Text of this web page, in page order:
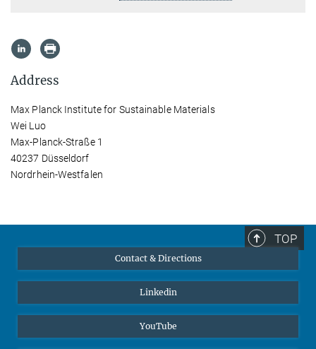
Address
Max Planck Institute for Sustainable Materials
Wei Luo
Max-Planck-Straße 1
40237 Düsseldorf
Nordrhein-Westfalen
TOP
Contact & Directions
Linkedin
YouTube